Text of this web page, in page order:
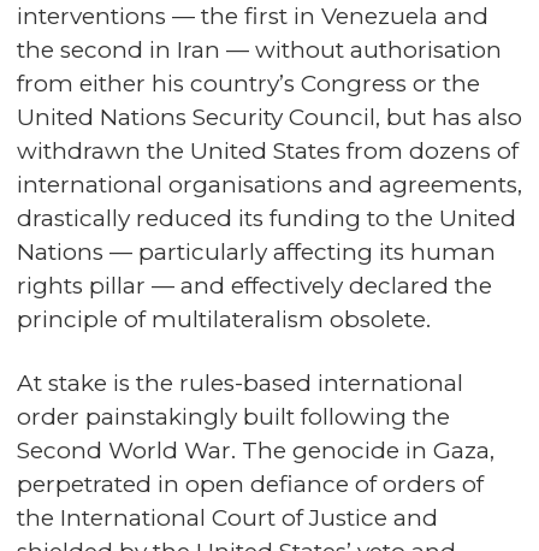
interventions — the first in Venezuela and
the second in Iran — without authorisation
from either his country’s Congress or the
United Nations Security Council, but has also
withdrawn the United States from dozens of
international organisations and agreements,
drastically reduced its funding to the United
Nations — particularly affecting its human
rights pillar — and effectively declared the
principle of multilateralism obsolete.
At stake is the rules-based international
order painstakingly built following the
Second World War. The genocide in Gaza,
perpetrated in open defiance of orders of
the International Court of Justice and